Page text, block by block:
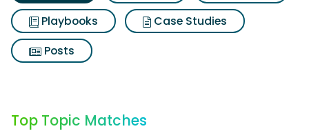
Playbooks
Case Studies
Posts
Top Topic Matches